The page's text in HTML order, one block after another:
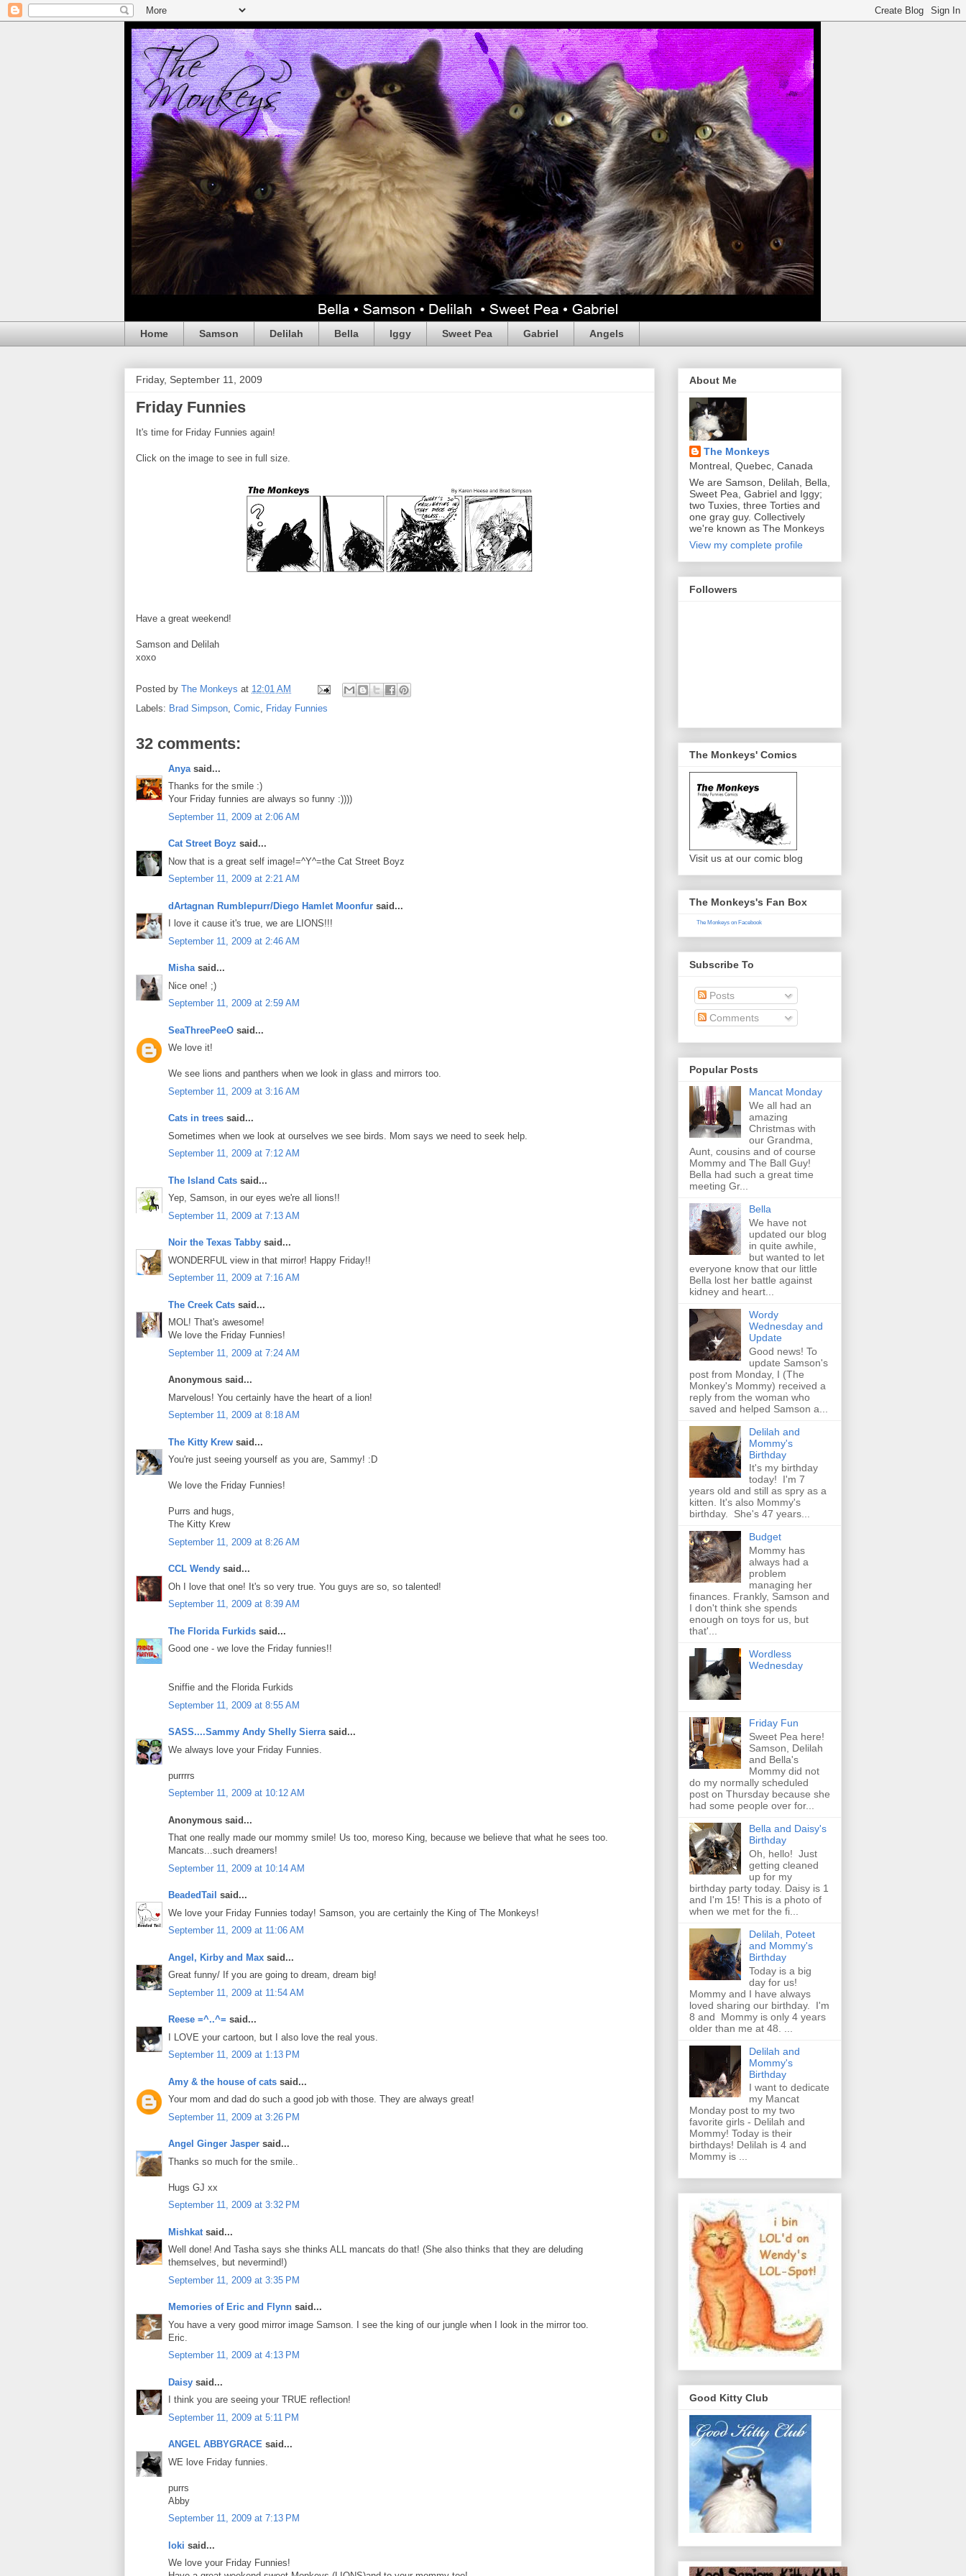
Home Samson Delilah Bella Iggy Sweet Pea Gabriel Angels
Friday, September 11, 2009
Friday Funnies
It's time for Friday Funnies again!
Click on the image to see in full size.
Have a great weekend!
Samson and Delilah
xoxo
Posted by The Monkeys at 12:01 AM
Labels: Brad Simpson Comic Friday Funnies
32 comments:
Anya said...
Thanks for the smile :)
Your Friday funnies are always so funny :))))
September 11, 2009 at 2:06 AM
Cat Street Boyz said...
Now that is a great self image!=^Y^=the Cat Street Boyz
September 11, 2009 at 2:21 AM
dArtagnan Rumblepurr/Diego Hamlet Moonfur said...
I love it cause it's true, we are LIONS!!!
September 11, 2009 at 2:46 AM
Mishasaid...
Nice one! ;)
September 11, 2009 at 2:59 AM
SeaThreePeeO said...
We love it!
We see lions and panthers when we look in glass and mirrors too.
September 11, 2009 at 3:16 AM
Cats in trees said...
Sometimes when we look at ourselves we see birds. Mom says we need to seek help.
September 11, 2009 at 7:12 AM
The Island Cats said...
Yep, Samson, in our eyes we're all lions!!
September 11, 2009 at 7:13 AM
Noir the Texas Tabby said...
WONDERFUL view in that mirror! Happy Friday!!
September 11, 2009 at 7:16 AM
The Creek Cats said...
MOL! That's awesome!
We love the Friday Funnies!
September 11, 2009 at 7:24 AM
Anonymous said...
Marvelous! You certainly have the heart of a lion!
September 11, 2009 at 8:18 AM
The Kitty Krew said...
You're just seeing yourself as you are, Sammy! :D
We love the Friday Funnies!
Purrs and hugs,
The Kitty Krew
September 11, 2009 at 8:26 AM
CCL Wendy said...
Oh I love that one! It's so very true. You guys are so, so talented!
September 11, 2009 at 8:39 AM
The Florida Furkids said...
Good one - we love the Friday funnies!!
Sniffie and the Florida Furkids
September 11, 2009 at 8:55 AM
SASS....Sammy Andy Shelly Sierrasaid...
We always love your Friday Funnies.
purrrrs
September 11, 2009 at 10:12 AM
Anonymous said...
That one really made our mommy smile! Us too, moreso King, because we believe that what he sees too.
Mancats...such dreamers!
September 11, 2009 at 10:14 AM
BeadedTail said...
We love your Friday Funnies today! Samson, you are certainly the King of The Monkeys!
September 11, 2009 at 11:06 AM
Angel, Kirby and Max said...
Great funny/ If you are going to dream, dream big!
September 11, 2009 at 11:54 AM
Reese =^..^= said...
I LOVE your cartoon, but I also love the real yous.
September 11, 2009 at 1:13 PM
Amy & the house of cats said...
Your mom and dad do such a good job with those. They are always great!
September 11, 2009 at 3:26 PM
Angel Ginger Jasper said...
Thanks so much for the smile..
Hugs GJ xx
September 11, 2009 at 3:32 PM
Mishkat said...
Well done! And Tasha says she thinks ALL mancats do that! (She also thinks that they are deluding
themselves, but nevermind!)
September 11, 2009 at 3:35 PM
Memories of Eric and Flynn said...
You have a very good mirror image Samson. I see the king of our jungle when I look in the mirror too.
Eric.
September 11, 2009 at 4:13 PM
Daisy said...
I think you are seeing your TRUE reflection!
September 11, 2009 at 5:11 PM
ANGEL ABBYGRACE said...
WE love Friday funnies.
purrs
Abby
September 11, 2009 at 7:13 PM
loki said...
We love your Friday Funnies!
About Me
The Monkeys
Montreal, Quebec, Canada
We are Samson, Delilah, Bella,
Sweet Pea, Gabriel and Iggy;
two Tuxies, three Torties and
one gray guy. Collectively
we're known as The Monkeys
View my complete profile
Followers
The Monkeys' Comics
Visit us at our comic blog
The Monkeys's Fan Box
The Monkeys on Facebook
Subscribe To
Posts
Comments
Popular Posts
Mancat Monday
We all had an
amazing
Christmas with
our Grandma,
Aunt, cousins and of course
Mommy and The Ball Guy!
Bella had such a great time
meeting Gr...
Bella
We have not
updated our blog
in quite awhile,
but wanted to let
everyone know that our little
Bella lost her battle against
kidney and heart...
Wordy
Wednesday and
Update
Good news! To
update Samson's
post from Monday, I (The
Monkey's Mommy) received a
reply from the woman who
saved and helped Samson a...
Delilah and
Mommy's
Birthday
It's my birthday
today! I'm 7
years old and still as spry as a
kitten. It's also Mommy's
birthday. She's 47 years...
Budget
Mommy has
always had a
problem
managing her
finances. Frankly, Samson and
I don't think she spends
enough on toys for us, but
that'...
Wordless
Wednesday
Friday Fun
Sweet Pea here!
Samson, Delilah
and Bella's
Mommy did not
do my normally scheduled
post on Thursday because she
had some people over for...
Bella and Daisy's
Birthday
Oh, hello! Just
getting cleaned
up for my
birthday party today. Daisy is 1
and I'm 15! This is a photo of
when we met for the fi...
Delilah, Poteet
and Mommy's
Birthday
Today is a big
day for us!
Mommy and I have always
loved sharing our birthday. I'm
8 and Mommy is only 4 years
older than me at 48. ...
Delilah and
Mommy's
Birthday
I want to dedicate
my Mancat
Monday post to my two
favorite girls - Delilah and
Mommy! Today is their
birthdays! Delilah is 4 and
Mommy is ...
Good Kitty Club